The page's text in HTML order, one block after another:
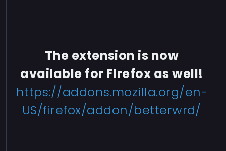
The extension is now
available for FIrefox as well!
https://addons.mozilla.org/en-
US/firefox/addon/betterwrd/